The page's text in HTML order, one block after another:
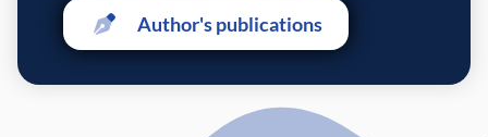
Author's publications